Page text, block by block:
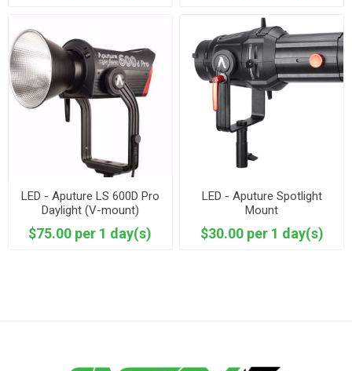
LED - Aputure LS 600D Pro
Daylight (V-mount)
$75.00 per 1 day(s)
LED - Aputure Spotlight
Mount
$30.00 per 1 day(s)